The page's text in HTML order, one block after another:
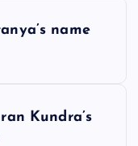
name
Kundra’s